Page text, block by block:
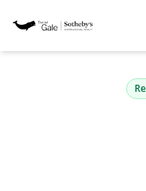
261-21
Great Neck,